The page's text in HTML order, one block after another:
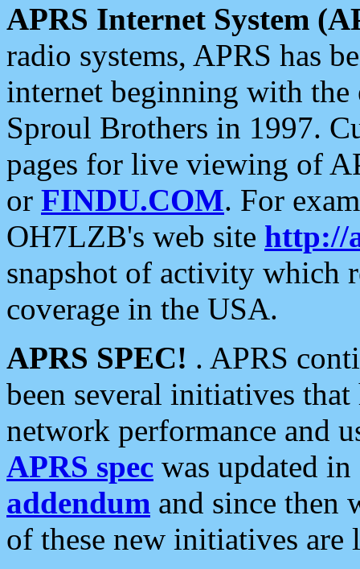
APRS Internet System
radio systems, APRS has
internet beginning with the
Sproul Brothers in 1997.
pages for live viewing of
or FINDU.COM. For
OH7LZB's web site http://
snapshot of activity which
coverage in the USA.
APRS SPEC! . APRS
been several initiatives
network performance and
APRS spec was updated
addendum and since then
of these new initiatives are